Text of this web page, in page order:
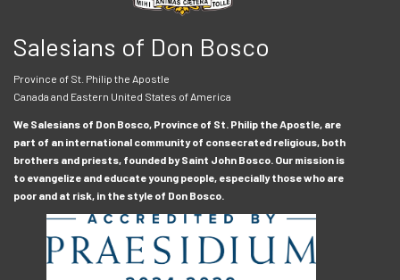
Salesians of Don Bosco
Province of St. Philip the Apostle
Canada and Eastern United States of America
We Salesians of Don Bosco, Province of St. Philip the Apostle, are
part of an international community of consecrated religious, both
brothers and priests, founded by Saint John Bosco. Our mission is
to evangelize and educate young people, especially those who are
poor and at risk, in the style of Don Bosco.